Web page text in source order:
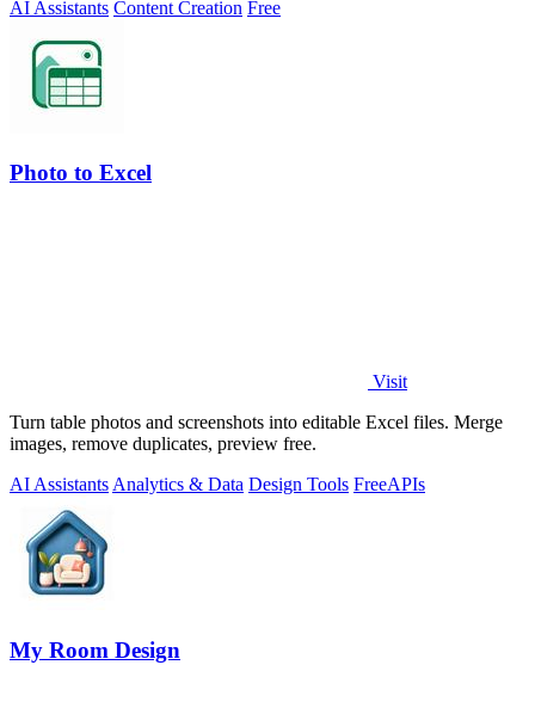
AI Assistants Content Creation Free
Photo to Excel
Visit
Turn table photos and screenshots into editable Excel files. Merge
images, remove duplicates, preview free.
AI Assistants Analytics & Data Design Tools FreeAPIs
My Room Design